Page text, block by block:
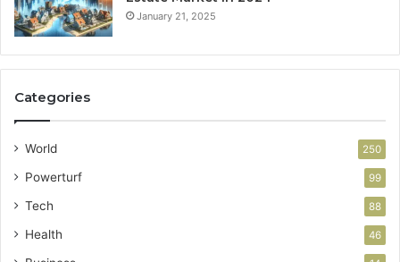
January 21, 2025
Categories
World 250
Powerturf 99
Tech 88
Health 46